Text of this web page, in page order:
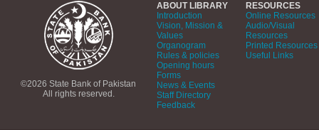
©2026 State Bank of Pakistan
All rights reserved.
ABOUT LIBRARY
Introduction
Vision, Mission &
Values
Organogram
Rules & policies
Opening hours
Forms
News & Events
Staff Directory
Feedback
RESOURCES
Online Resources
Audio/Visual
Resources
Printed Resources
Useful Links